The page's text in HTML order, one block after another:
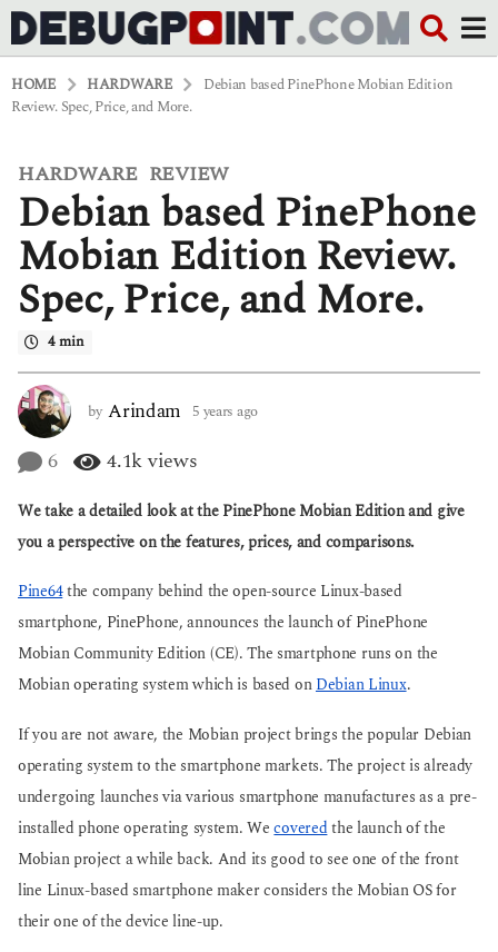
HOME HARDWARE
Debian based PinePhone Mobian Edition
Review. Spec, Price, and More.
5
y
a
a
o
e
a
r
s
g
o
HARDWARE ,REVIEW
Debian based PinePhone
Mobian Edition Review.
Spec, Price, and More.
4 min
by Arindam 5 years ago
s
a
6 4.1kviews
We take a detailed look at the PinePhone Mobian Edition and give
you a perspective on the features, prices, and comparisons.
Pine64the company behind the open-source Linux-based
smartphone, PinePhone, announces the launch of PinePhone
Mobian Community Edition (CE). The smartphone runs on the
Mobian operating system which is based onDebian Linux.
If you are not aware, the Mobian project brings the popular Debian
operating system to the smartphone markets. The project is already
undergoing launches via various smartphone manufactures as a pre-
installed phone operating system. Wecovered the launch of the
Mobian project a while back. And its good to see one of the front
line Linux-based smartphone maker considers the Mobian OS for
their one of the device line-up.